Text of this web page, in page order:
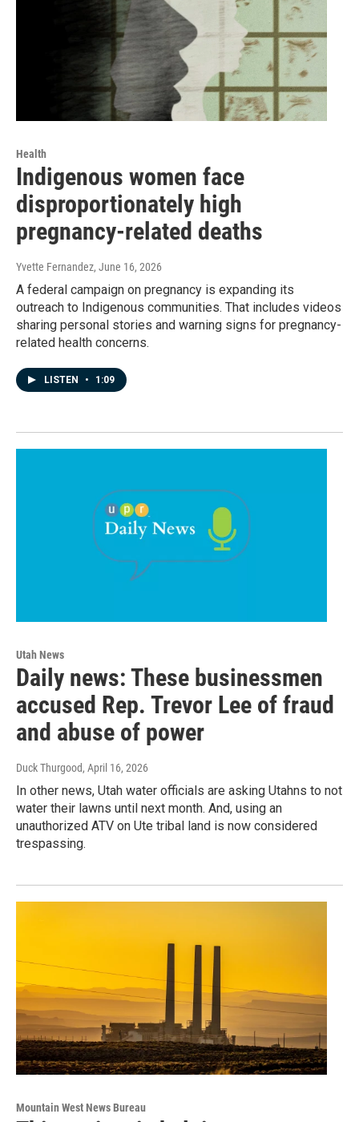
Health
Indigenous women face
disproportionately high
pregnancy-related deaths
Yvette Fernandez, June 16, 2026
A federal campaign on pregnancy is expanding its
outreach to Indigenous communities. That includes videos
sharing personal stories and warning signs for pregnancy-
related health concerns.
LISTEN • 1:09
Utah News
Daily news: These businessmen
accused Rep. Trevor Lee of fraud
and abuse of power
Duck Thurgood, April 16, 2026
In other news, Utah water officials are asking Utahns to not
water their lawns until next month. And, using an
unauthorized ATV on Ute tribal land is now considered
trespassing.
Mountain West News Bureau